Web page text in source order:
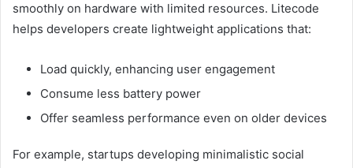
smoothly on hardware with limited resources. Litecode
helps developers create lightweight applications that:
Load quickly, enhancing user engagement
Consume less battery power
Offer seamless performance even on older devices
For example, startups developing minimalistic social